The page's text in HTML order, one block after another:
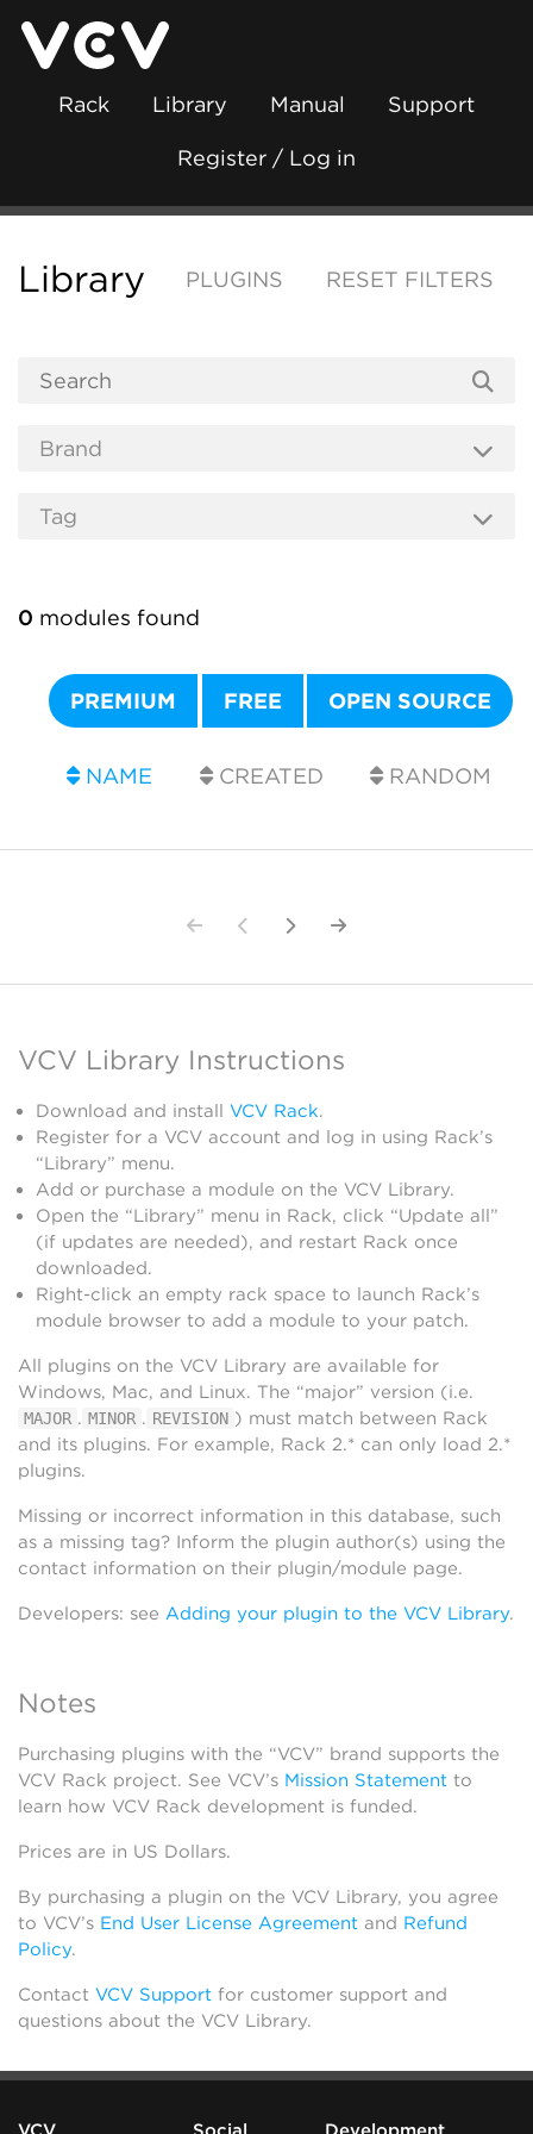
Rack Library Manual Support
Register / Log in
Library PLUGINS RESET FILTERS
0 modules found
PREMIUM FREE OPEN SOURCE
NAME CREATED RANDOM
VCV Library Instructions
Download and install VCV Rack.
Register for a VCV account and log in using Rack’s
“Library” menu.
Add or purchase a module on the VCV Library.
Open the “Library” menu in Rack, click “Update all”
(if updates are needed), and restart Rack once
downloaded.
Right-click an empty rack space to launch Rack’s
module browser to add a module to your patch.
All plugins on the VCV Library are available for
Windows, Mac, and Linux. The “major” version (i.e.
MAJOR . MINOR . REVISION ) must match between Rack
and its plugins. For example, Rack 2.* can only load 2.*
plugins.
Missing or incorrect information in this database, such
as a missing tag? Inform the plugin author(s) using the
contact information on their plugin/module page.
Developers: see Adding your plugin to the VCV Library.
Notes
Purchasing plugins with the “VCV” brand supports the
VCV Rack project. See VCV’s Mission Statement to
learn how VCV Rack development is funded.
Prices are in US Dollars.
By purchasing a plugin on the VCV Library, you agree
to VCV’s End User License Agreement and Refund
Policy.
Contact VCV Support for customer support and
questions about the VCV Library.